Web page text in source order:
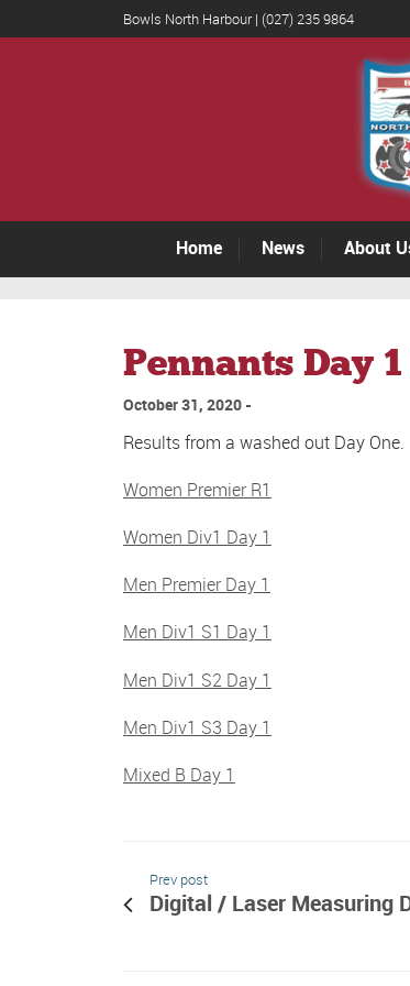
Bowls North Harbour | (027) 235 9864
Home News About
Pennants Day
October 31, 2020
Results from a washed out Day
Women Premier R1
Women Div1 Day 1
Men Premier Day 1
Men Div1 S1 Day 1
Men Div1 S2 Day 1
Men Div1 S3 Day 1
Mixed B Day 1
Prev post
Digital / Laser Measuring